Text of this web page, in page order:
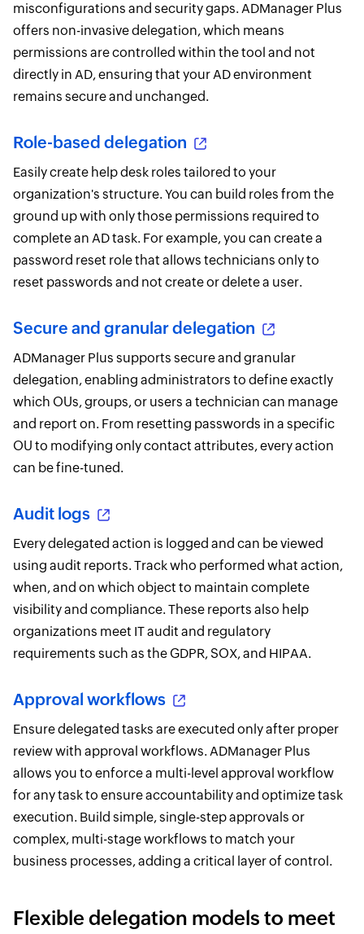
misconfigurations and security gaps. ADManager Plus
offers non-invasive delegation, which means
permissions are controlled within the tool and not
directly in AD, ensuring that your AD environment
remains secure and unchanged.
Role-based delegation
Easily create help desk roles tailored to your
organization's structure. You can build roles from the
ground up with only those permissions required to
complete an AD task. For example, you can create a
password reset role that allows technicians only to
reset passwords and not create or delete a user.
Secure and granular delegation
ADManager Plus supports secure and granular
delegation, enabling administrators to define exactly
which OUs, groups, or users a technician can manage
and report on. From resetting passwords in a specific
OU to modifying only contact attributes, every action
can be fine-tuned.
Audit logs
Every delegated action is logged and can be viewed
using audit reports. Track who performed what action,
when, and on which object to maintain complete
visibility and compliance. These reports also help
organizations meet IT audit and regulatory
requirements such as the GDPR, SOX, and HIPAA.
Approval workflows
Ensure delegated tasks are executed only after proper
review with approval workflows. ADManager Plus
allows you to enforce a multi-level approval workflow
for any task to ensure accountability and optimize task
execution. Build simple, single-step approvals or
complex, multi-stage workflows to match your
business processes, adding a critical layer of control.
Flexible delegation models to meet